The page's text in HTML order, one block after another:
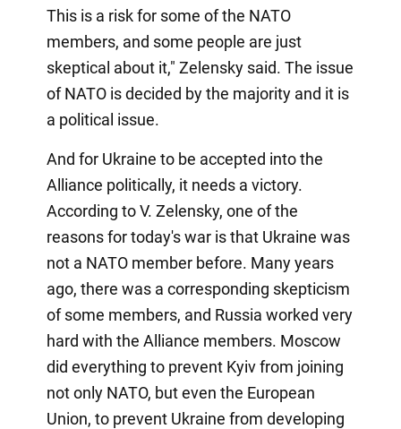
This is a risk for some of the NATO
members, and some people are just
skeptical about it," Zelensky said. The issue
of NATO is decided by the majority and it is
a political issue.
And for Ukraine to be accepted into the
Alliance politically, it needs a victory.
According to V. Zelensky, one of the
reasons for today's war is that Ukraine was
not a NATO member before. Many years
ago, there was a corresponding skepticism
of some members, and Russia worked very
hard with the Alliance members. Moscow
did everything to prevent Kyiv from joining
not only NATO, but even the European
Union, to prevent Ukraine from developing